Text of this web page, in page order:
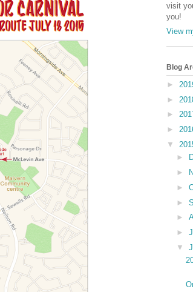
visit
you!
View
Blog
►
►
►
►
▼
►
►
►
►
►
►
▼